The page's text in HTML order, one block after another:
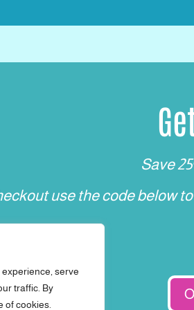
serve
traffic. By
of cookies.
Save
use the code below